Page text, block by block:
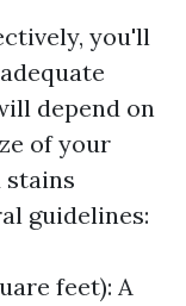
you'll
depend on
of your
stains
guidelines:
feet): A